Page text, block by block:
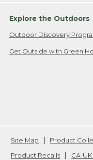
Explore the Outdoors
Outdoor Discovery
Get Outside with Green
Site Map Product
Product Recalls
CA-